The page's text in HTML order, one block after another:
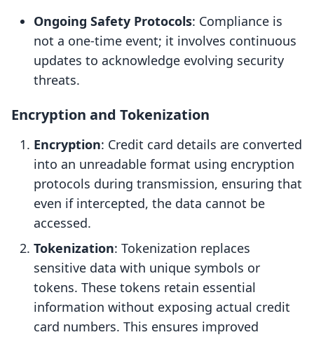
Ongoing Safety Protocols: Compliance is
not a one-time event; it involves continuous
updates to acknowledge evolving security
threats.
Encryption and Tokenization
Encryption: Credit card details are converted
into an unreadable format using encryption
protocols during transmission, ensuring that
even if intercepted, the data cannot be
accessed.
Tokenization: Tokenization replaces
sensitive data with unique symbols or
tokens. These tokens retain essential
information without exposing actual credit
card numbers. This ensures improved